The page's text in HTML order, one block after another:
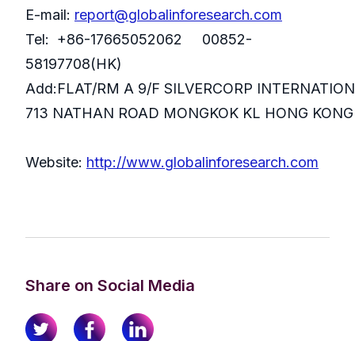
E-mail: report@globalinforesearch.com
Tel: +86-17665052062 00852-
58197708(HK)
Add:FLAT/RM A 9/F SILVERCORP
713 NATHAN ROAD MONGKOK KL HONG KONG
Website: http://www.globalinforesearch.com
Share on Social Media